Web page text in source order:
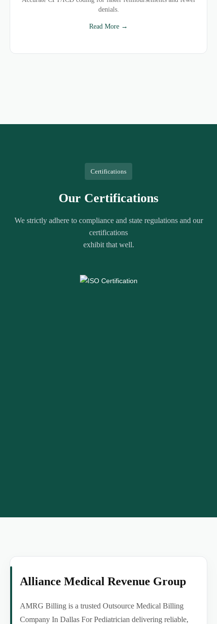
denials.
Read More →
Certifications
Our Certifications
We strictly adhere to compliance and state regulations and our
certifications
exhibit that well.
Alliance Medical Revenue Group
AMRG Billing is a trusted Outsource Medical Billing
Company In Dallas For Pediatrician delivering reliable,